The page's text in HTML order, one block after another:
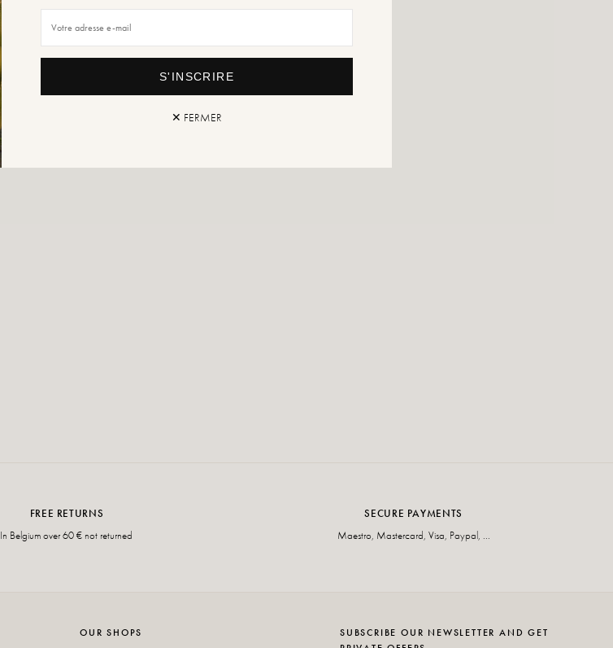
FREE RETURNS
In Belgium over 60 € not returned
SECURE PAYMENTS
Maestro, Mastercard, Visa, Paypal, ...
OUR SHOPS
SUBSCRIBE OUR NEWSLETTER AND GET
S'INSCRIRE
✕ FERMER